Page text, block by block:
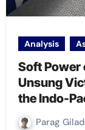
Analysis
Soft Power
Unsung
the Indo-
Parag